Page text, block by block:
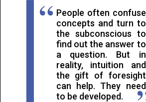
People often confuse
concepts and turn to
the subconscious to
find out the answer to
a question. But in
reality, intuition and
the gift of foresight
can help. They need
to be developed.